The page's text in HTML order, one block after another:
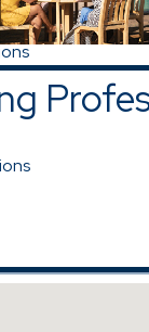
New Members|